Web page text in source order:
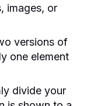
images, or
versions of
one element
divide your